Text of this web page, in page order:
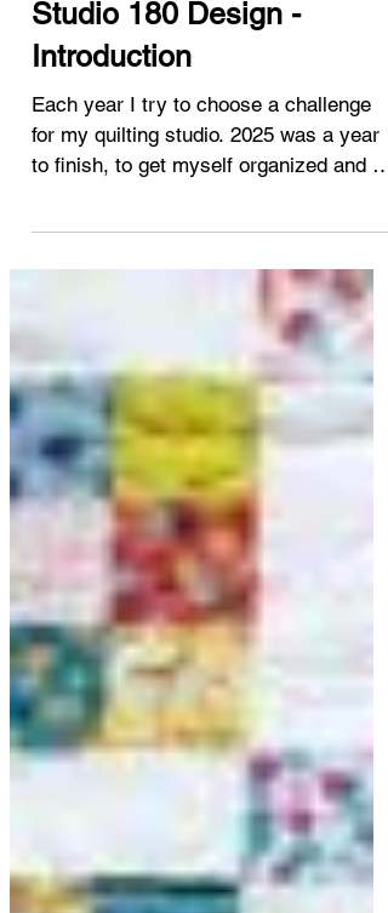
2026 A Year of Quilts by
Studio 180 Design -
Introduction
Each year I try to choose a challenge
challenging myself to use the studio 180
design calendar for 2026 as inspiration
for making a quilt. Have you seen it?
This lovely wall calendar features a
different quilt pattern each month. Some
of them are quite involved and
challenging and some and quite straight
forward. The challenging patterns are
such becau